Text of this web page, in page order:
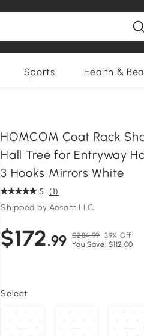
Sports Health &
HOMCOM Coat Rack
Hall Tree for Entryway
3 Hooks Mirrors White
5 (1)
Shipped by Aosom LLC
$172.99 $284.99 39% Off
You Save: $112.00
Select: